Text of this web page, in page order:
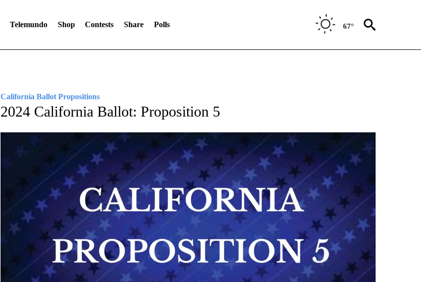
Telemundo Shop Contests Share Polls 67°
California Ballot Propositions
2024 California Ballot: Proposition 5